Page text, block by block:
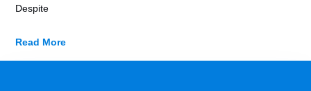
Despite
Read More